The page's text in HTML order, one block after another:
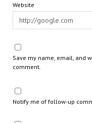
Website
Save my name, email, and
comment.
Notify me of follow-up